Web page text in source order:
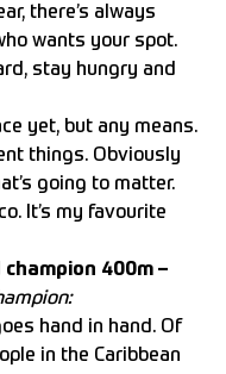
there’s always
wants your spot.
stay hungry and
yet, but any means.
things. Obviously
going to matter.
It’s my favourite
champion 400m –
hand in hand. Of
in the Caribbean